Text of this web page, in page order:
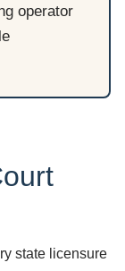
operator
state licensure